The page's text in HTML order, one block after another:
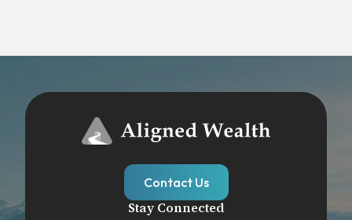
Contact Us
Stay Connected